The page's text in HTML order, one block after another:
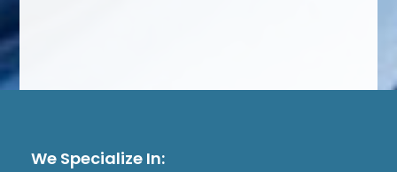
We Specialize In: